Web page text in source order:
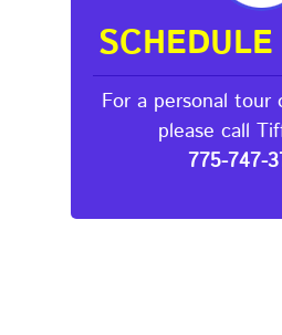
For a personal tour
please call
775-747-